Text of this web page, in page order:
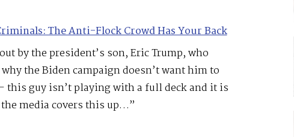
The Anti-Flock Crowd Has Your Back
by the president’s son, Eric Trump, who
the Biden campaign doesn’t want him to
this guy isn’t playing with a full deck and it is
media covers this up…”